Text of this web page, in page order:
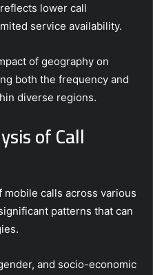
lower call
service availability.
of geography on
both the frequency and
diverse regions.
of Call
calls across various
patterns that can
and socio-economic